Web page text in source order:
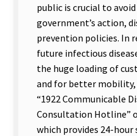
public is crucial to
government’s action,
prevention policies. In
future infectious
the huge loading of
and for better mobility,
“1922 Communicable
Consultation Hotline”
which provides 24-hour